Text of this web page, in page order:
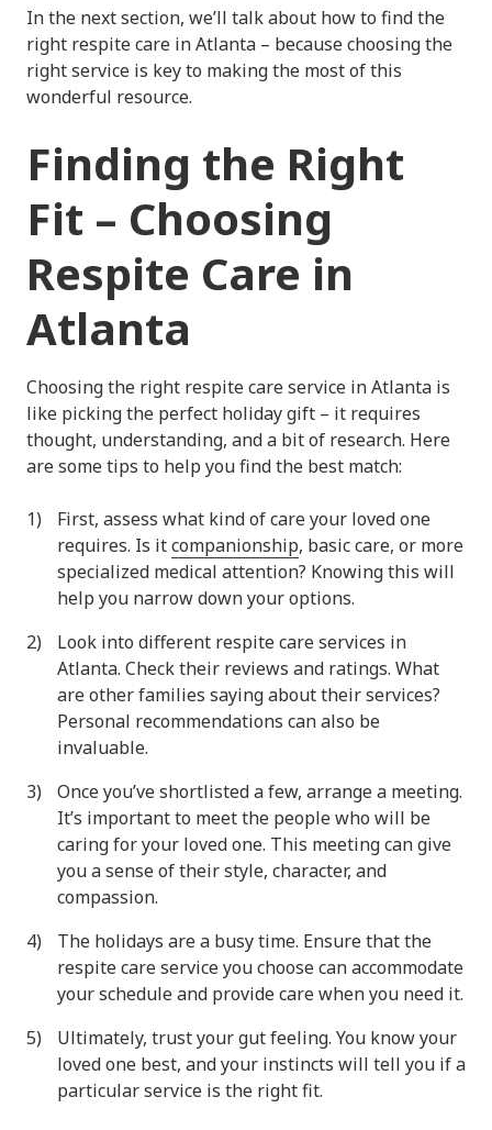
In the next section, we’ll talk about how to find the
right respite care in Atlanta – because choosing the
right service is key to making the most of this
wonderful resource.
Finding the Right
Fit – Choosing
Respite Care in
Atlanta
Choosing the right respite care service in Atlanta is
like picking the perfect holiday gift – it requires
thought, understanding, and a bit of research. Here
are some tips to help you find the best match:
First, assess what kind of care your loved one
requires. Is itcompanionship, basic care, or more
specialized medical attention? Knowing this will
help you narrow down your options.
Look into different respite care services in
Atlanta. Check their reviews and ratings. What
are other families saying about their services?
Personal recommendations can also be
invaluable.
Once you’ve shortlisted a few, arrange a meeting.
It’s important to meet the people who will be
caring for your loved one. This meeting can give
you a sense of their style, character, and
compassion.
The holidays are a busy time. Ensure that the
respite care service you choose can accommodate
your schedule and provide care when you need it.
Ultimately, trust your gut feeling. You know your
loved one best, and your instincts will tell you if a
particular service is the right fit.